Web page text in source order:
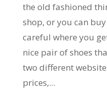
the old fashioned
shop, or you can
careful where you
nice pair of shoes
two different
prices,...